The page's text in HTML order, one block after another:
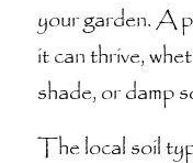
your garden. A
it can thrive,
shade, or damp
The local soil